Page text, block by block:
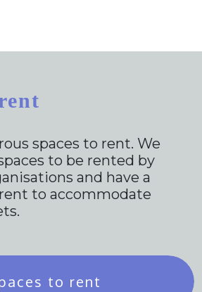
spaces to rent. We
to be rented by
and have a
to accommodate
to rent